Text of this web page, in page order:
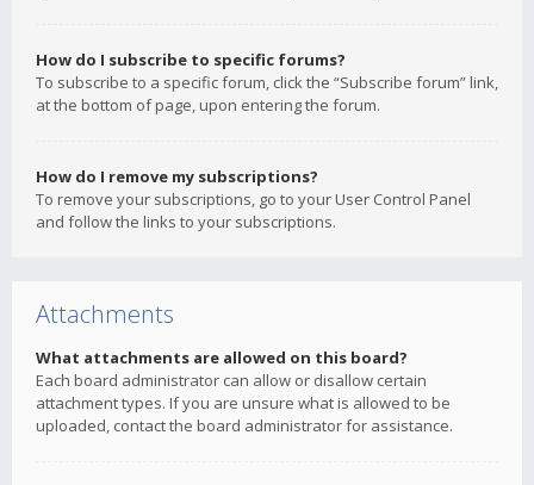
How do I subscribe to specific forums?
To subscribe to a specific forum, click the “Subscribe forum” link,
at the bottom of page, upon entering the forum.
How do I remove my subscriptions?
To remove your subscriptions, go to your User Control Panel
and follow the links to your subscriptions.
Attachments
What attachments are allowed on this board?
Each board administrator can allow or disallow certain
attachment types. If you are unsure what is allowed to be
uploaded, contact the board administrator for assistance.